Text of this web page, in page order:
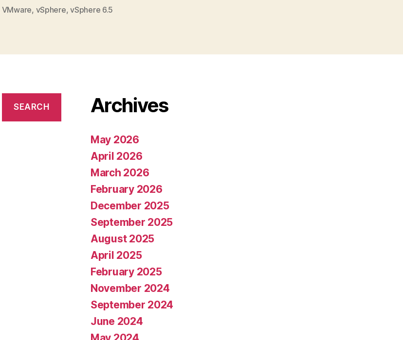
VMware, vSphere,vSphere 6.5
Archives
May 2026
April 2026
March 2026
February 2026
December 2025
September 2025
August 2025
April 2025
February 2025
November 2024
September 2024
June 2024
May 2024